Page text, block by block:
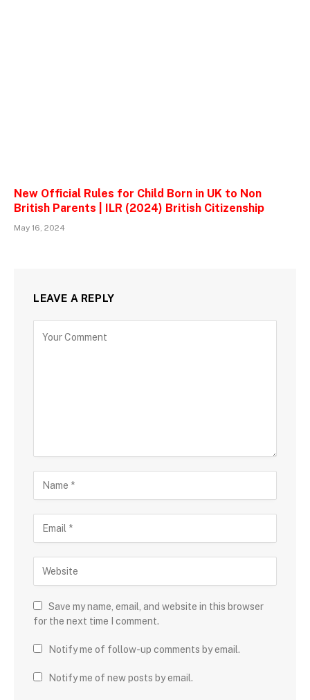
New Official Rules for Child Born in UK to Non
British Parents | ILR (2024) British Citizenship
May 16, 2024
LEAVE A REPLY
Save my name, email, and website in this browser
for the next time I comment.
Notify me of follow-up comments by email.
Notify me of new posts by email.